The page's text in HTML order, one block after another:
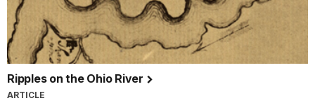
Ripples on the Ohio River
ARTICLE